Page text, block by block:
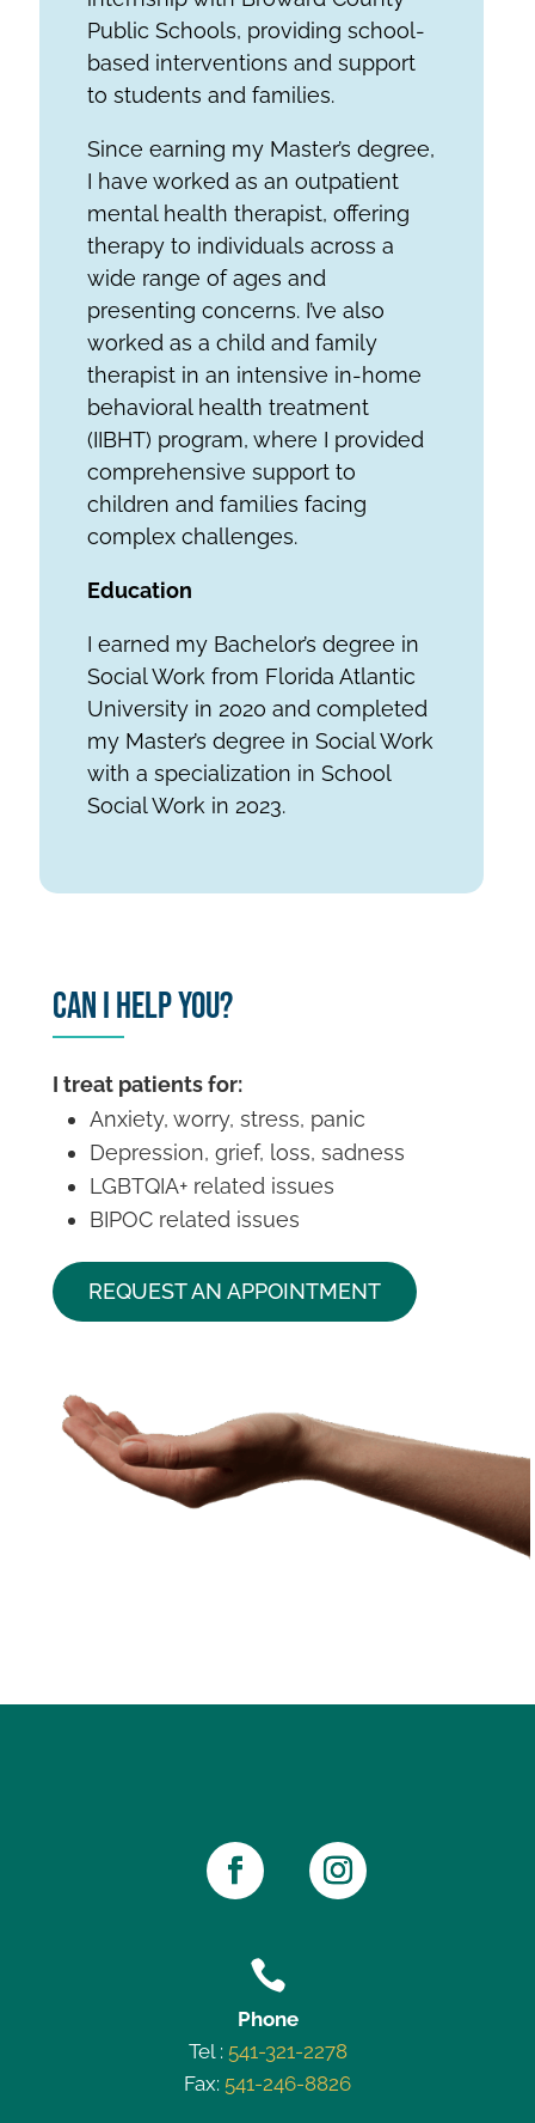
Public Schools, providing school-
based interventions and support
to students and families.
Since earning my Master’s degree,
I have worked as an outpatient
mental health therapist, offering
therapy to individuals across a
wide range of ages and
presenting concerns. I’ve also
worked as a child and family
therapist in an intensive in-home
behavioral health treatment
(IIBHT) program, where I provided
comprehensive support to
children and families facing
complex challenges.
Education
I earned my Bachelor’s degree in
Social Work from Florida Atlantic
University in 2020 and completed
my Master’s degree in Social Work
with a specialization in School
Social Work in 2023.
Can I Help You?
I treat patients for:
Anxiety, worry, stress, panic
Depression, grief, loss, sadness
LGBTQIA+ related issues
BIPOC related issues
REQUEST AN APPOINTMENT

Phone
Tel : 541-321-2278
Fax: 541-246-8826